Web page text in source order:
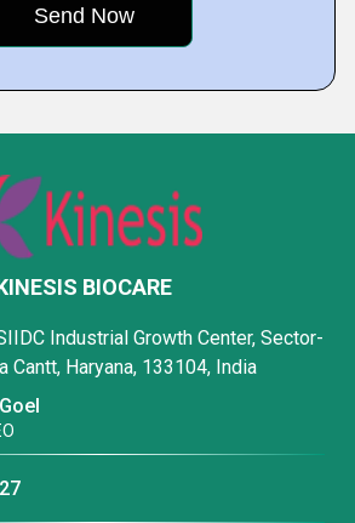
BIOCARE
Industrial Growth Center, Sector-
Cantt, Haryana, 133104, India